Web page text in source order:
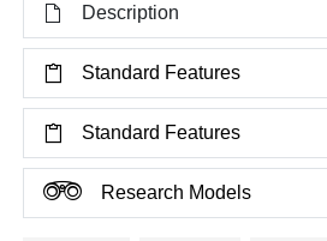
Description
Standard Features
Standard Features
Research Models